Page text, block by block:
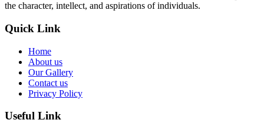
the character, intellect, and aspirations of individuals.
Quick Link
Home
About us
Our Gallery
Contact us
Privacy Policy
Useful Link